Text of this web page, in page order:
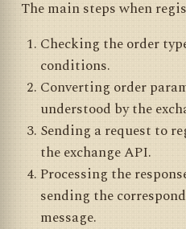
The main steps when
Checking the order
conditions.
Converting order
understood by the
Sending a request to
the exchange API.
Processing the
sending the
message.